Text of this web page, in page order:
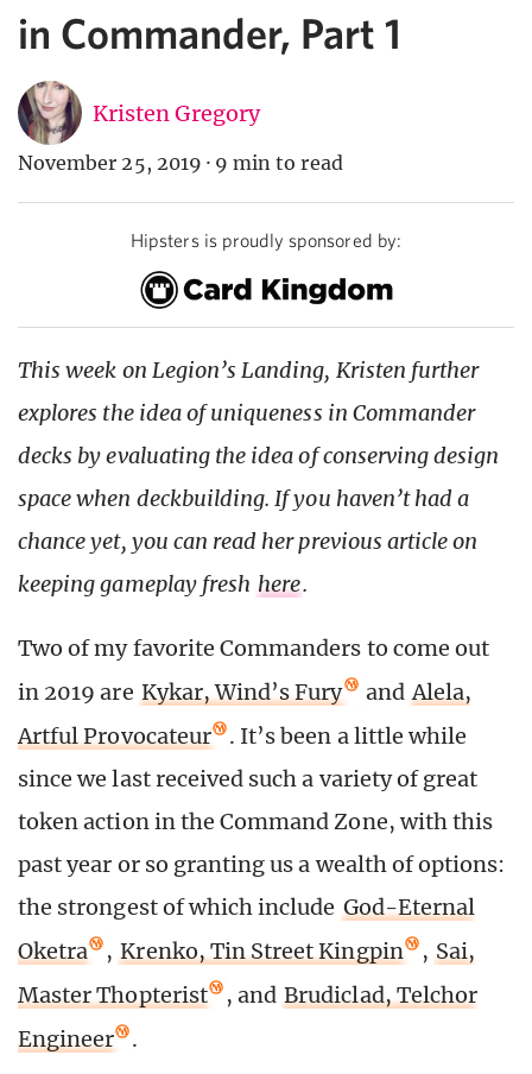
in Commander, Part 1
Kristen Gregory
November 25, 2019 · 9 min to read
Hipsters is proudly sponsored by:
This week on Legion’s Landing, Kristen further
explores the idea of uniqueness in Commander
decks by evaluating the idea of conserving design
space when deckbuilding. If you haven’t had a
chance yet, you can read her previous article on
keeping gameplay fresh here.
Two of my favorite Commanders to come out
in 2019 are Kykar, Wind’s Fury and Alela,
Artful Provocateur
. It’s been a little while
since we last received such a variety of great
token action in the Command Zone, with this
past year or so granting us a wealth of options:
the strongest of which include God-Eternal
Oketra
, Krenko, Tin Street Kingpin , Sai,
Master Thopterist
, and Brudiclad, Telchor
Engineer
.